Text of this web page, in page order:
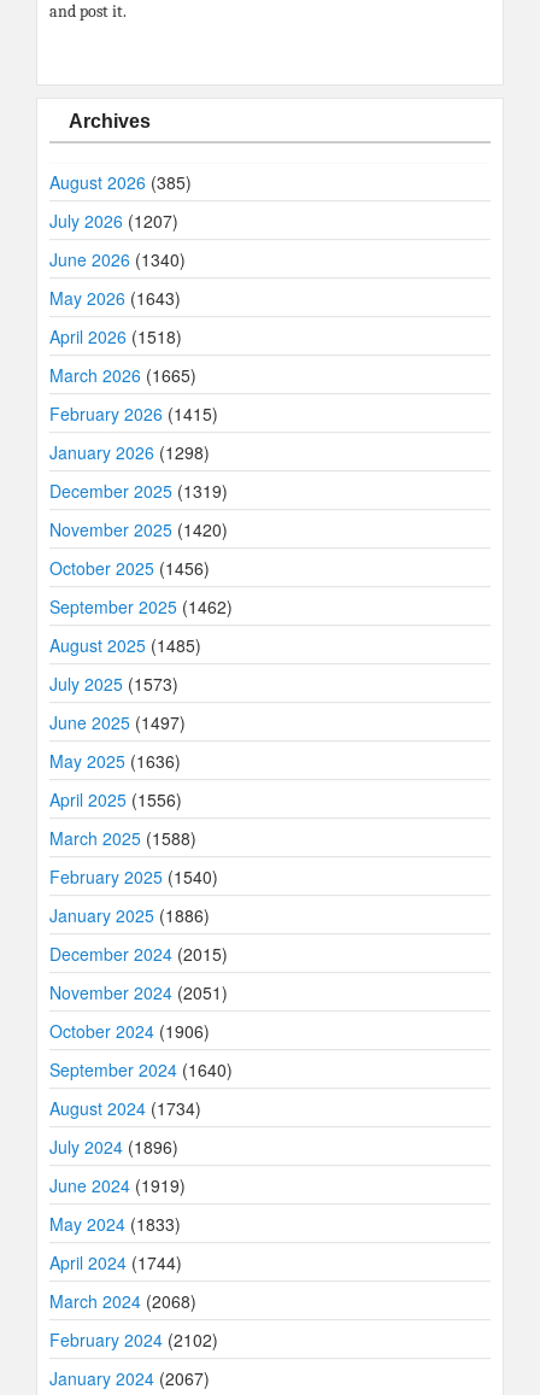
and post it.
Archives
August 2026 (385)
July 2026 (1207)
June 2026 (1340)
May 2026 (1643)
April 2026 (1518)
March 2026 (1665)
February 2026 (1415)
January 2026 (1298)
December 2025 (1319)
November 2025 (1420)
October 2025 (1456)
September 2025 (1462)
August 2025 (1485)
July 2025 (1573)
June 2025 (1497)
May 2025 (1636)
April 2025 (1556)
March 2025 (1588)
February 2025 (1540)
January 2025 (1886)
December 2024 (2015)
November 2024 (2051)
October 2024 (1906)
September 2024 (1640)
August 2024 (1734)
July 2024 (1896)
June 2024 (1919)
May 2024 (1833)
April 2024 (1744)
March 2024 (2068)
February 2024 (2102)
January 2024 (2067)